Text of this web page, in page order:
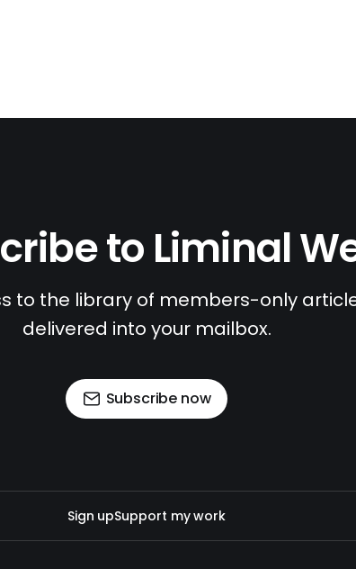
to Liminal
to the library of members-only
delivered into your mailbox.
Subscribe now
Sign upSupport my work